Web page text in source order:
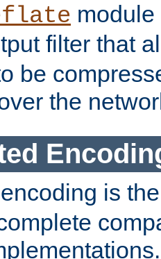
filter that
be
the
encoding is